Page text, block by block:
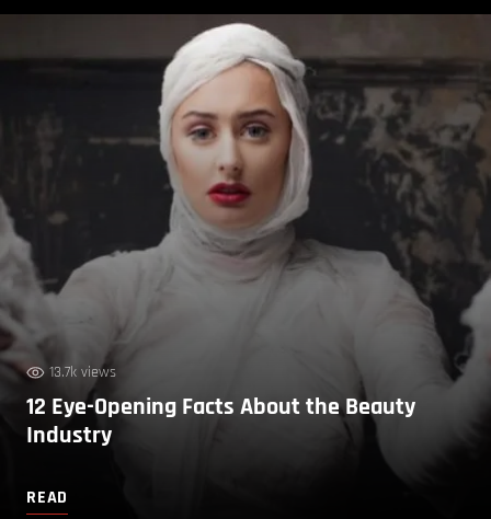
13.7k views
12 Eye-Opening Facts About the Beauty
Industry
READ